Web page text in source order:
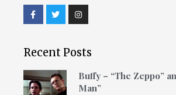
Recent Posts
Buffy – “The Zeppo”
Man”